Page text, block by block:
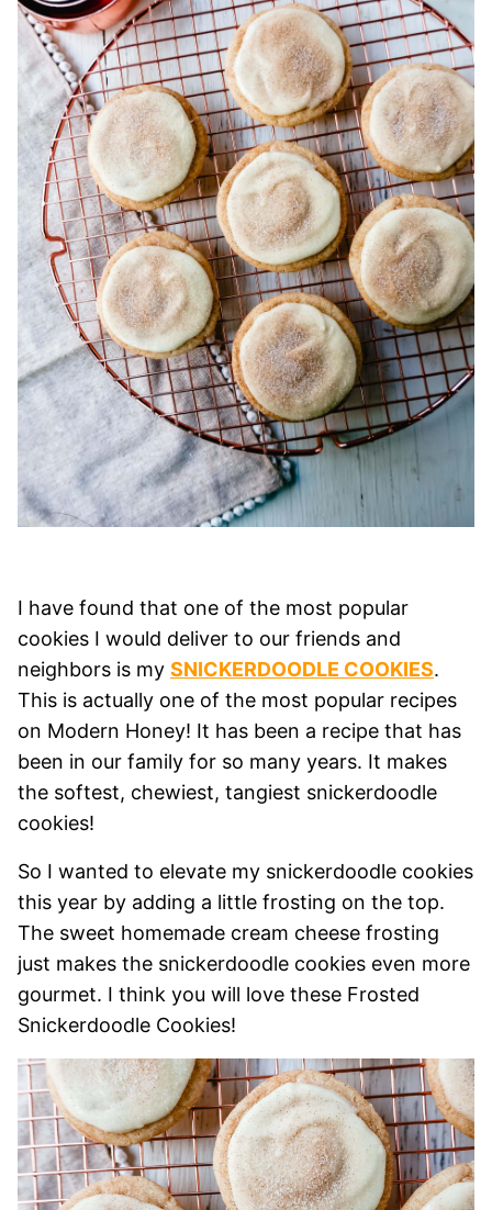
I have found that one of the most popular
cookies I would deliver to our friends and
neighbors is my SNICKERDOODLE COOKIES.
This is actually one of the most popular recipes
on Modern Honey! It has been a recipe that has
been in our family for so many years. It makes
the softest, chewiest, tangiest snickerdoodle
cookies!
So I wanted to elevate my snickerdoodle cookies
this year by adding a little frosting on the top.
The sweet homemade cream cheese frosting
just makes the snickerdoodle cookies even more
gourmet. I think you will love these Frosted
Snickerdoodle Cookies!